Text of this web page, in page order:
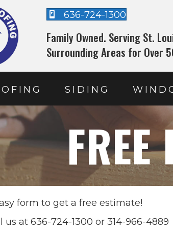
636-724-1300
Family Owned. Serving St.
Surrounding Areas for Over
SIDING
FREE
form to get a free estimate!
us at 636-724-1300 or 314-966-4889